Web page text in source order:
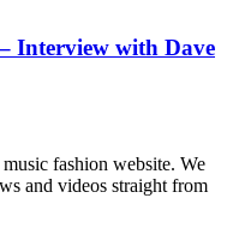
Interview with Dave
fashion website. We
and videos straight from